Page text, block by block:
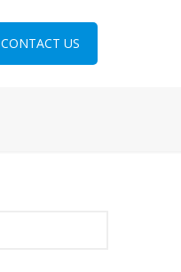
CONTACT US